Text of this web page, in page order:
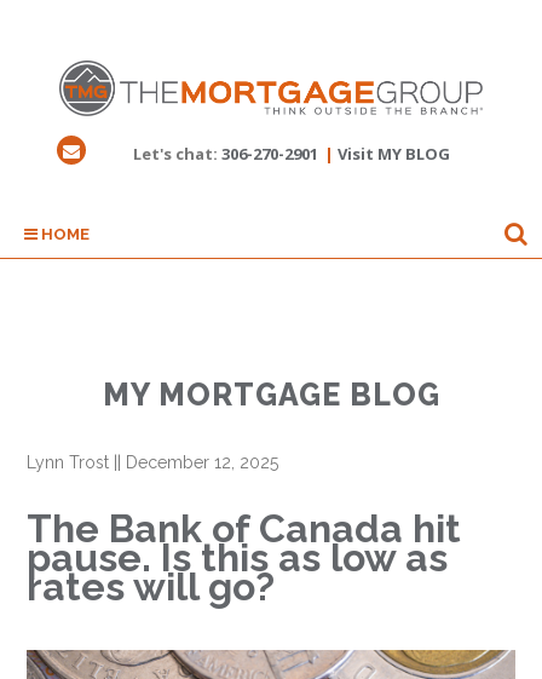
Let's chat: 306-270-2901 | Visit MY BLOG
HOME
MY MORTGAGE BLOG
Lynn Trost December 12, 2025
The Bank of Canada hit
pause. Is this as low as
rates will go?